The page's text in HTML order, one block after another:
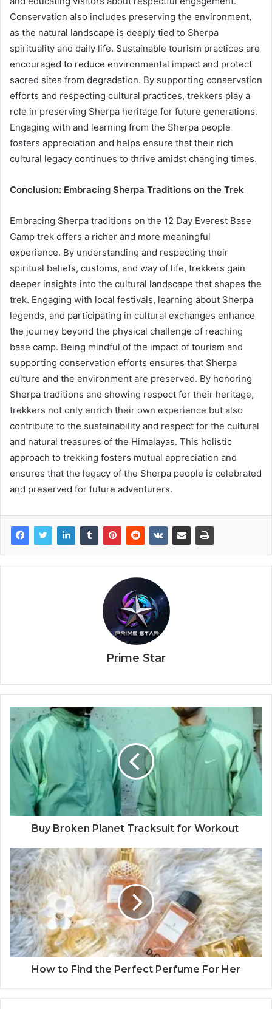
Conservation also includes preserving the environment,
as the natural landscape is deeply tied to Sherpa
spirituality and daily life. Sustainable tourism practices are
encouraged to reduce environmental impact and protect
sacred sites from degradation. By supporting conservation
efforts and respecting cultural practices, trekkers play a
role in preserving Sherpa heritage for future generations.
Engaging with and learning from the Sherpa people
fosters appreciation and helps ensure that their rich
cultural legacy continues to thrive amidst changing times.
Conclusion: Embracing Sherpa Traditions on the Trek
Embracing Sherpa traditions on the 12 Day Everest Base
Camp trek offers a richer and more meaningful
experience. By understanding and respecting their
spiritual beliefs, customs, and way of life, trekkers gain
deeper insights into the cultural landscape that shapes the
trek. Engaging with local festivals, learning about Sherpa
legends, and participating in cultural exchanges enhance
the journey beyond the physical challenge of reaching
base camp. Being mindful of the impact of tourism and
supporting conservation efforts ensures that Sherpa
culture and the environment are preserved. By honoring
Sherpa traditions and showing respect for their heritage,
trekkers not only enrich their own experience but also
contribute to the sustainability and respect for the cultural
and natural treasures of the Himalayas. This holistic
approach to trekking fosters mutual appreciation and
ensures that the legacy of the Sherpa people is celebrated
and preserved for future adventurers.
Prime Star
Buy Broken Planet Tracksuit for Workout
How to Find the Perfect Perfume For Her